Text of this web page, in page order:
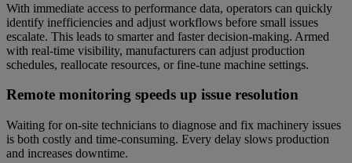
With immediate access to performance data, operators can quickly
identify inefficiencies and adjust workflows before small issues
escalate. This leads to smarter and faster decision-making. Armed
with real-time visibility, manufacturers can adjust production
schedules, reallocate resources, or fine-tune machine settings.
Remote monitoring speeds up issue resolution
Waiting for on-site technicians to diagnose and fix machinery issues
is both costly and time-consuming. Every delay slows production
and increases downtime.